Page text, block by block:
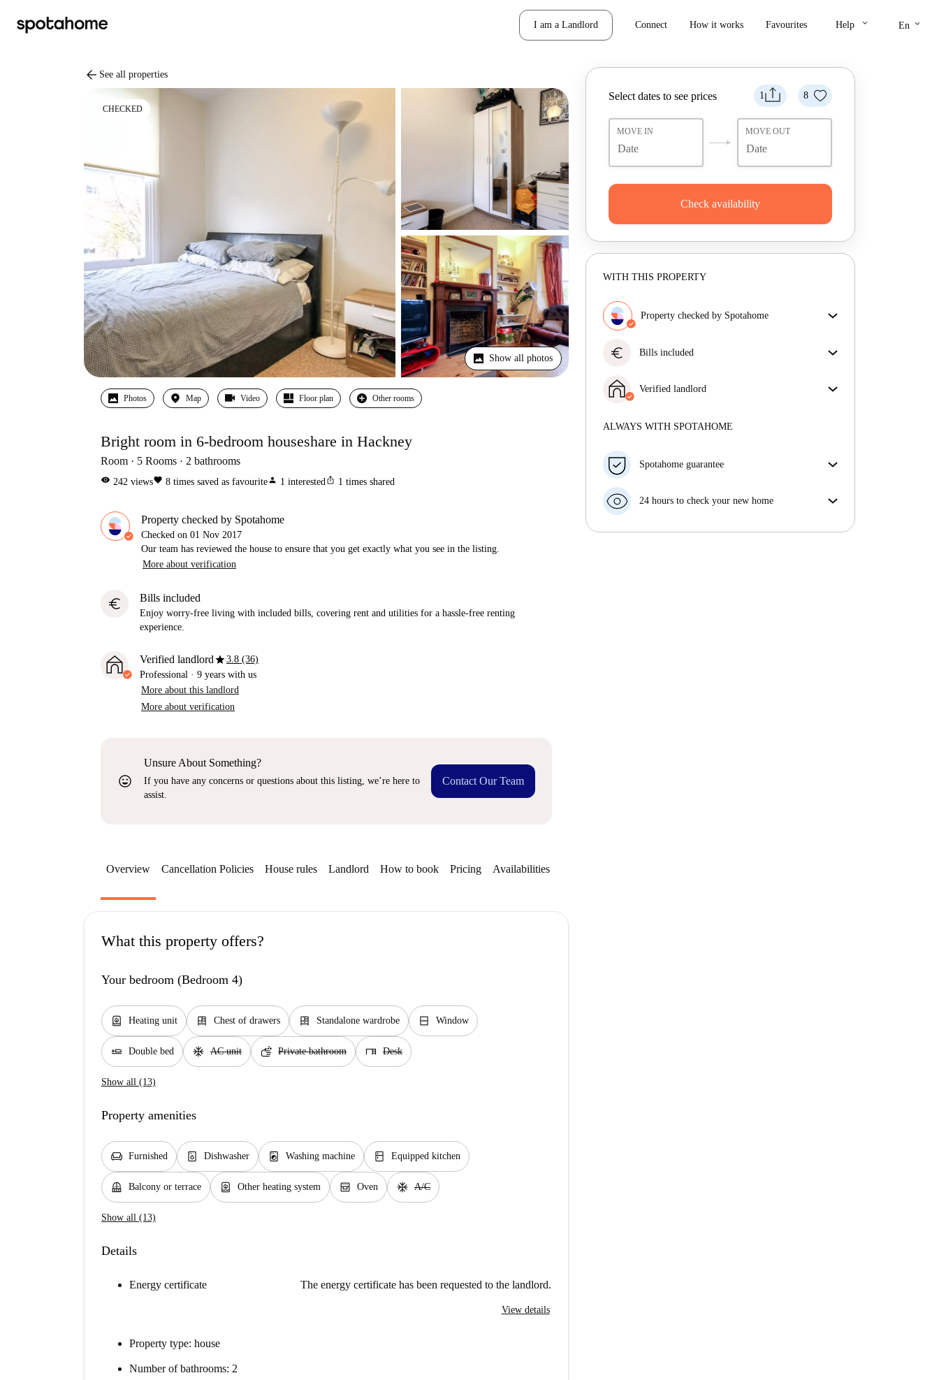
I am a Landlord Connect How it works Favourites Help keyboard_arrow_down En keyboard_arrow_down
arrow_back See all properties
CHECKED
Show all photos
Photos Map Video Floor plan Other rooms
Bright room in 6-bedroom houseshare in Hackney
Room 5 Rooms 2 bathrooms
visibility 242 viewsfavorite 8 times saved as favouriteperson 1 interestedios_share 1 times shared
Property checked by Spotahome
Checked on 01 Nov 2017
Our team has reviewed the house to ensure that you get exactly what you see in the listing.
More about verification
euro Bills included
Enjoy worry-free living with included bills, covering rent and utilities for a hassle-free renting
experience.
Verified landlordstar3.8 (36)
Professional · 9 years with us
More about this landlord
More about verification
sentiment_very_satisfied
Unsure About Something?
If you have any concerns or questions about this listing, we’re here to
assist.
Contact Our Team
1 8
Select dates to see prices
MOVE IN MOVE OUT
Check availability
WITH THIS PROPERTY
Property checked by Spotahome
get exactly what you see in the listing.
euro Bills included
rent and utilities for a hassle-free renting experience.
Verified landlord
More about this landlord
ALWAYS WITH SPOTAHOME
Spotahome guarantee
your move in date, we will either A) pay for a hotel
money in full.
24 hours to check your new home
Overview Cancellation Policies House rules Landlord How to book Pricing Availabilities
What this property offers?
Your bedroom (Bedroom 4)
water_heater Heating unit dresser Chest of drawers dresser Standalone wardrobe window_closed Window
airline_seat_flat Double bed ac_unit AC unit soap Private bathroom desk Desk
Show all (13)
Property amenities
chair Furnished dishwasher_gen Dishwasher local_laundry_service Washing machine kitchen Equipped kitchen
balcony Balcony or terrace water_heater Other heating system oven_gen Oven ac_unit A/C
Show all (13)
Details
Energy certificate The energy certificate has been requested to the landlord.
View details
Property type: house
Number of bathrooms: 2